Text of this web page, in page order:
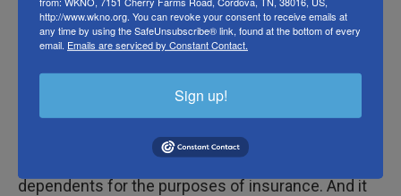
HERNANDEZ: I wanted to name them as my
dependents.
KWONG: Oh.
HERNANDEZ: And I still remember this very kind
insurance representative on the phone with me,
who said, I'm so sorry, but you can't claim them as
dependents for the purposes of insurance. And it
http://www.wkno.org. You can revoke your consent to receive emails at
any time by using the SafeUnsubscribe® link, found at the bottom of every
email. Emails are serviced by Constant Contact.
Sign up!